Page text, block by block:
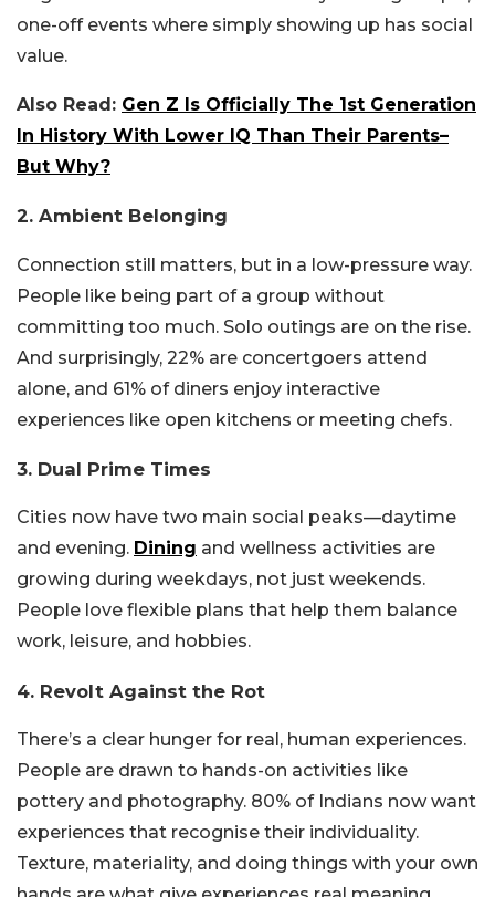
one-off events where simply showing up has social
value.
Also Read: Gen Z Is Officially The 1st Generation
In History With Lower IQ Than Their Parents–
But Why?
2. Ambient Belonging
Connection still matters, but in a low-pressure way.
People like being part of a group without
committing too much. Solo outings are on the rise.
And surprisingly, 22% are concertgoers attend
alone, and 61% of diners enjoy interactive
experiences like open kitchens or meeting chefs.
3. Dual Prime Times
Cities now have two main social peaks—daytime
and evening. Dining and wellness activities are
growing during weekdays, not just weekends.
People love flexible plans that help them balance
work, leisure, and hobbies.
4. Revolt Against the Rot
There’s a clear hunger for real, human experiences.
People are drawn to hands-on activities like
pottery and photography. 80% of Indians now want
experiences that recognise their individuality.
Texture, materiality, and doing things with your own